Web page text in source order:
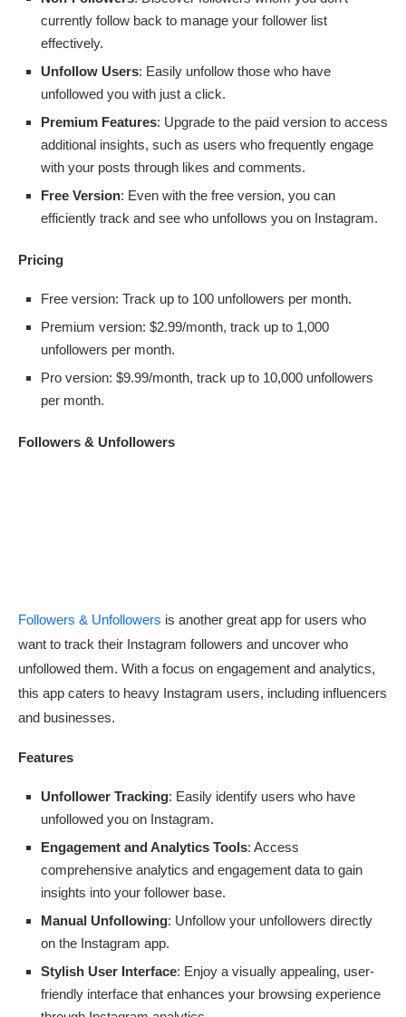
currently follow back to manage your follower list
effectively.
Unfollow Users: Easily unfollow those who have
unfollowed you with just a click.
Premium Features: Upgrade to the paid version to access
additional insights, such as users who frequently engage
with your posts through likes and comments.
Free Version: Even with the free version, you can
efficiently track and see who unfollows you on Instagram.
Pricing
Free version: Track up to 100 unfollowers per month.
Premium version: $2.99/month, track up to 1,000
unfollowers per month.
Pro version: $9.99/month, track up to 10,000 unfollowers
per month.
Followers & Unfollowers
Followers & Unfollowers is another great app for users who
want to track their Instagram followers and uncover who
unfollowed them. With a focus on engagement and analytics,
this app caters to heavy Instagram users, including influencers
and businesses.
Features
Unfollower Tracking: Easily identify users who have
unfollowed you on Instagram.
Engagement and Analytics Tools: Access
comprehensive analytics and engagement data to gain
insights into your follower base.
Manual Unfollowing: Unfollow your unfollowers directly
on the Instagram app.
Stylish User Interface: Enjoy a visually appealing, user-
friendly interface that enhances your browsing experience